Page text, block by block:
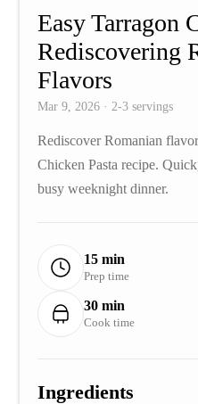
Easy Tarragon
Rediscovering
Flavors
Mar 9, 2026 · 2-3 servings
Rediscover Romanian
Chicken Pasta recipe.
busy weeknight dinner.
15 min
Prep time
30 min
Cook time
Ingredients